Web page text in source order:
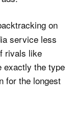
on
service less
rivals like
exactly the type
for the longest